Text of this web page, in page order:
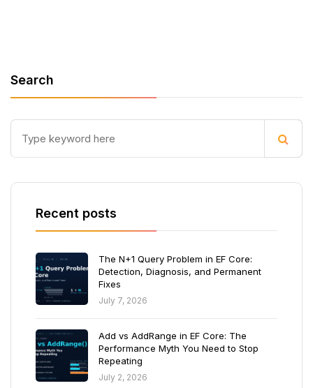
Search
Recent posts
The N+1 Query Problem in EF Core:
Detection, Diagnosis, and Permanent
Fixes
July 7, 2026
Add vs AddRange in EF Core: The
Performance Myth You Need to Stop
Repeating
July 2, 2026